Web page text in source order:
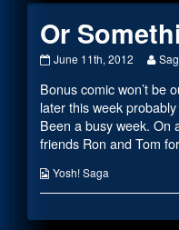
Or
Or
published
on
June 11th, 2012
by
the
of
Bonus comic won’t be
later this week
Been a busy week. On
friends Ron and Tom
Webcomic
Yosh! Saga